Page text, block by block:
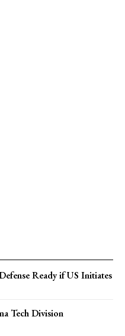
Ready if US Initiates
Tech Division